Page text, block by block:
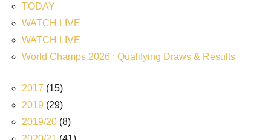
TODAY
WATCH LIVE
WATCH LIVE
World Champs 2026 : Qualifying Draws & Results
2017 (15)
2019 (29)
2019/20 (8)